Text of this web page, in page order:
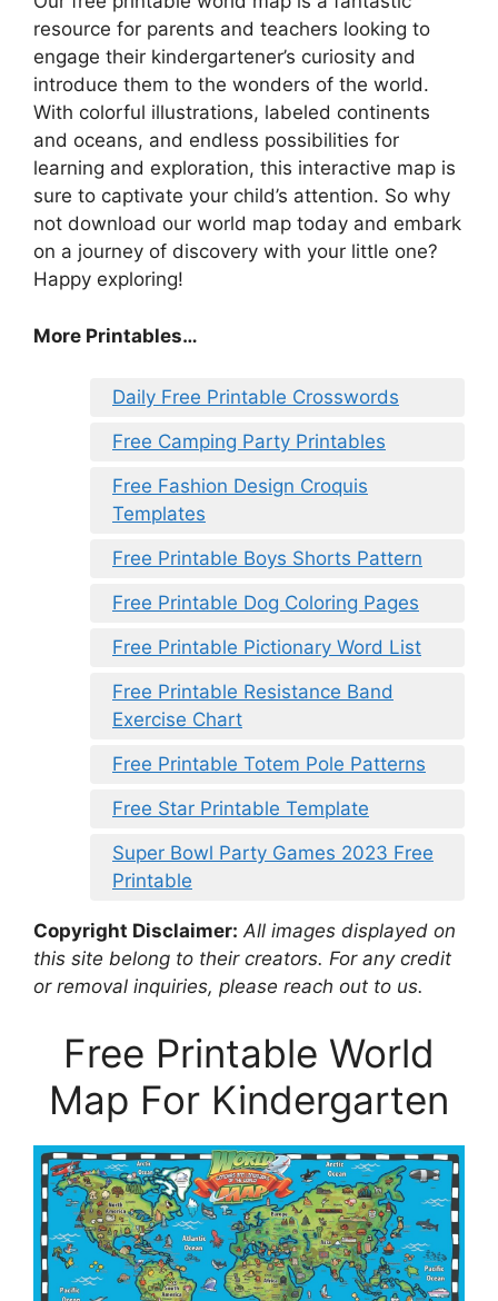
resource for parents and teachers looking to
engage their kindergartener’s curiosity and
introduce them to the wonders of the world.
With colorful illustrations, labeled continents
and oceans, and endless possibilities for
learning and exploration, this interactive map is
sure to captivate your child’s attention. So why
not download our world map today and embark
on a journey of discovery with your little one?
Happy exploring!
More Printables…
Daily Free Printable Crosswords
Free Camping Party Printables
Free Fashion Design Croquis
Templates
Free Printable Boys Shorts Pattern
Free Printable Dog Coloring Pages
Free Printable Pictionary Word List
Free Printable Resistance Band
Exercise Chart
Free Printable Totem Pole Patterns
Free Star Printable Template
Super Bowl Party Games 2023 Free
Printable
Copyright Disclaimer: All images displayed on
this site belong to their creators. For any credit
or removal inquiries, please reach out to us.
Free Printable World
Map For Kindergarten